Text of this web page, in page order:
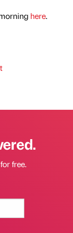
here.
free.